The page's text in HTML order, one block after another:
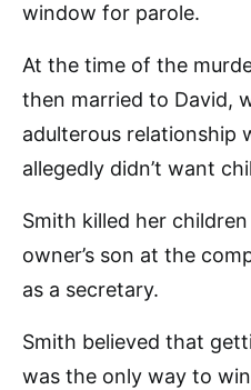
window for parole.
At the time of the
then married to David,
adulterous relationship
allegedly didn’t want
Smith killed her
owner’s son at the
as a secretary.
Smith believed that
was the only way to